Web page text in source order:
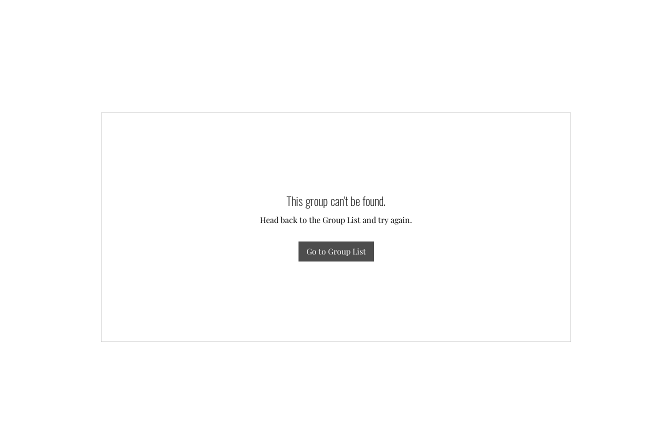
This group can't be found.
Head back to the Group List and try again.
Go to Group List